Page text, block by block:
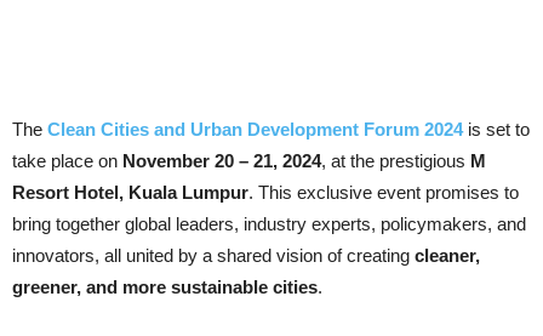
The Clean Cities and Urban Development Forum 2024is set to
take place on November 20 – 21, 2024, at the prestigious M
Resort Hotel, Kuala Lumpur. This exclusive event promises to
bring together global leaders, industry experts, policymakers, and
innovators, all united by a shared vision of creating cleaner,
greener, and more sustainable cities.